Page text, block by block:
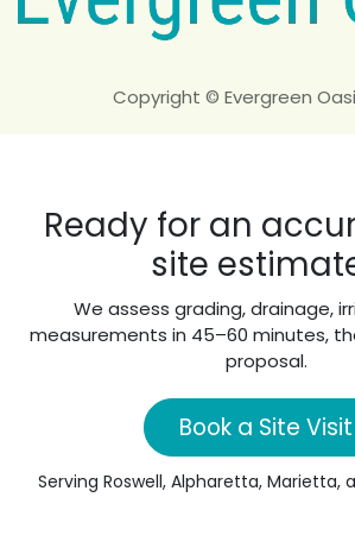
Copyright © Evergreen
Ready for an
site
We assess grading, drainage,
measurements in 45–60 minutes,
proposal.
Book a Site Visit
Serving Roswell, Alpharetta, Marietta,